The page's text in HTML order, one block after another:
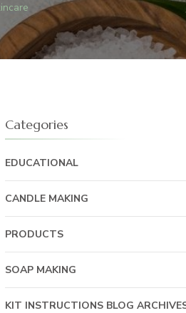
Categories
EDUCATIONAL
CANDLE MAKING
PRODUCTS
SOAP MAKING
KIT INSTRUCTIONS BLOG